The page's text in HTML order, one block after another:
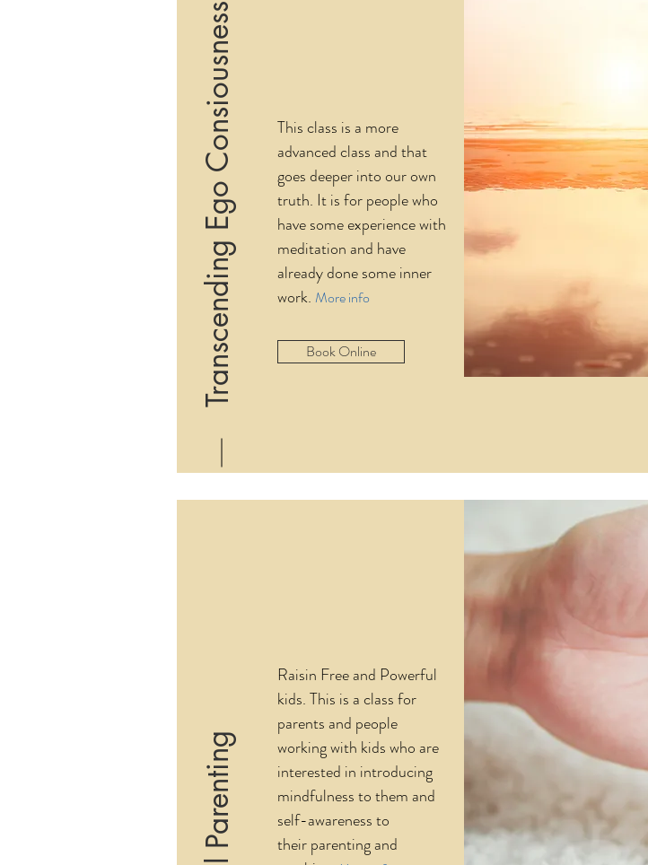
Transcending Ego Consiousness
This class is a more
advanced class and that
goes deeper into our own
truth. It is for people who
have some experience with
meditation and have
already done some inner
work. More info
Book Online
Raisin Free and Powerful
kids. This is a class for
parents and people
working with kids who are
interested in introducing
mindfulness to them and
self-awareness to
their parenting and